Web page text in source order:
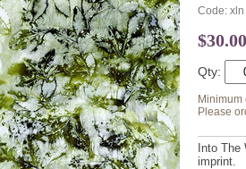
Code: xln
$30.00
Qty:
Minimum
Please
Into
imprint.